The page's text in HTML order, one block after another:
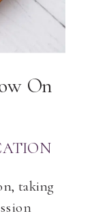
On
taking